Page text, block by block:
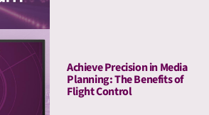
Achieve Precision in Media
Planning: The Benefits of
Flight Control